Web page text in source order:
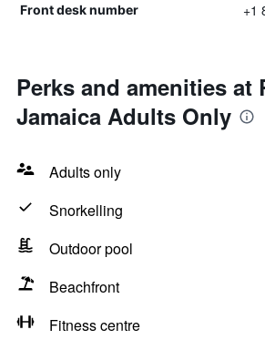
Front desk number +1
Perks and amenities at
Jamaica Adults Only
Adults only
Snorkelling
Outdoor pool
Beachfront
Fitness centre